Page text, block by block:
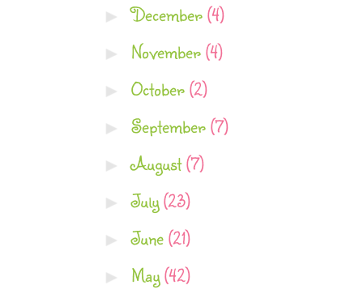
►December(4)
► November(4)
► October(2)
► September(7)
►August(7)
►July(23)
►June(21)
► May(42)